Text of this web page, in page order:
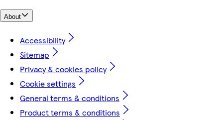
About
Accessibility
Sitemap
Privacy & cookies policy
Cookie settings
General terms & conditions
Product terms & conditions